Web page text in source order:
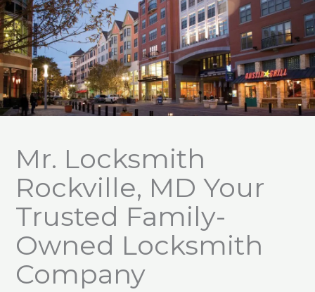
Mr. Locksmith
Rockville, MD Your
Trusted Family-
Owned Locksmith
Company